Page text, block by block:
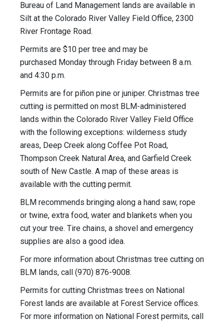
Bureau of Land Management lands are available in
Silt at the Colorado River Valley Field Office, 2300
River Frontage Road.
Permits are $10 per tree and may be
purchased Monday through Friday between 8 a.m.
and 4:30 p.m.
Permits are for piñon pine or juniper. Christmas tree
cutting is permitted on most BLM-administered
lands within the Colorado River Valley Field Office
with the following exceptions: wilderness study
areas, Deep Creek along Coffee Pot Road,
Thompson Creek Natural Area, and Garfield Creek
south of New Castle. A map of these areas is
available with the cutting permit.
BLM recommends bringing along a hand saw, rope
or twine, extra food, water and blankets when you
cut your tree. Tire chains, a shovel and emergency
supplies are also a good idea.
For more information about Christmas tree cutting on
BLM lands, call (970) 876-9008.
Permits for cutting Christmas trees on National
Forest lands are available at Forest Service offices.
For more information on National Forest permits, call